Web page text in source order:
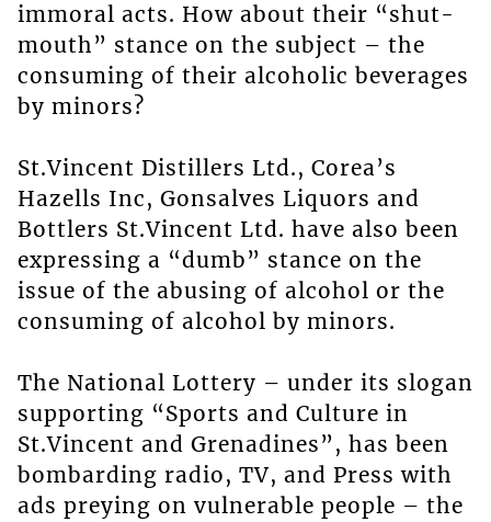
immoral acts. How about their “shut-
mouth” stance on the subject – the
consuming of their alcoholic beverages
by minors?
St.Vincent Distillers Ltd., Corea’s
Hazells Inc, Gonsalves Liquors and
Bottlers St.Vincent Ltd. have also been
expressing a “dumb” stance on the
issue of the abusing of alcohol or the
consuming of alcohol by minors.
The National Lottery – under its slogan
supporting “Sports and Culture in
St.Vincent and Grenadines”, has been
bombarding radio, TV, and Press with
ads preying on vulnerable people – the